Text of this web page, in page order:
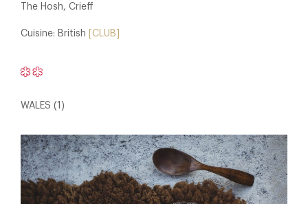
The Hosh, Crieff
Cuisine: British [CLUB]
WALES (1)